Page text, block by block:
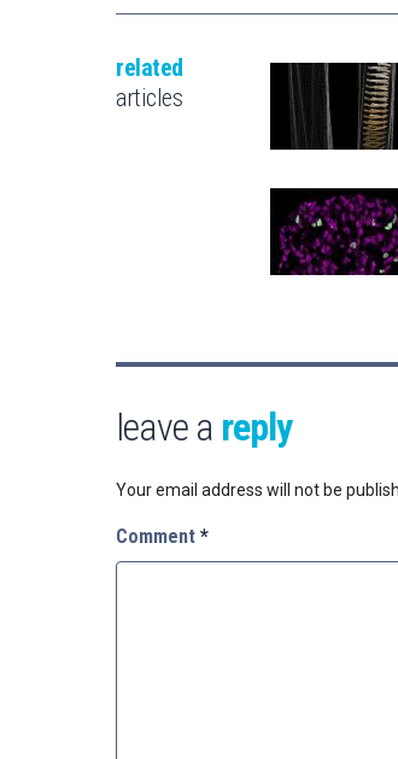
related
articles
leave a reply
Your email address will not be
Comment *